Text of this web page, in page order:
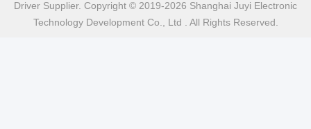
Driver Supplier. Copyright © 2019-2026 Shanghai Juyi Electronic
Technology Development Co., Ltd . All Rights Reserved.